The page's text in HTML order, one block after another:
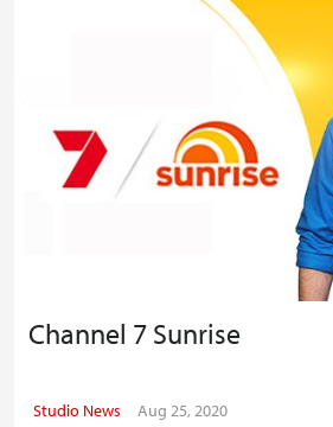
Channel 7 Sunrise
Studio News Aug 25, 2020